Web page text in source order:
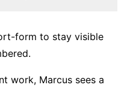
form to stay visible
work, Marcus sees a